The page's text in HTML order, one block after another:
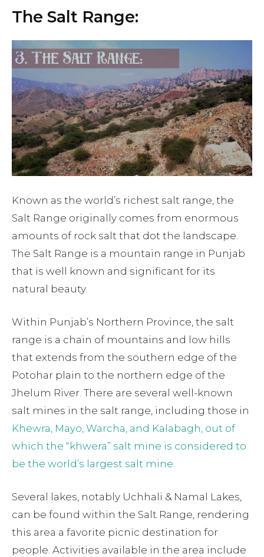
The Salt Range:
Known as the world’s richest salt range, the
Salt Range originally comes from enormous
amounts of rock salt that dot the landscape.
The Salt Range is a mountain range in Punjab
that is well known and significant for its
natural beauty.
Within Punjab’s Northern Province, the salt
range is a chain of mountains and low hills
that extends from the southern edge of the
Potohar plain to the northern edge of the
Jhelum River. There are several well-known
salt mines in the salt range, including those in
Khewra, Mayo, Warcha, and Kalabagh, out of
which the “khwera” salt mine is considered to
be the world’s largest salt mine.
Several lakes, notably Uchhali & Namal Lakes,
can be found within the Salt Range, rendering
this area a favorite picnic destination for
people. Activities available in the area include